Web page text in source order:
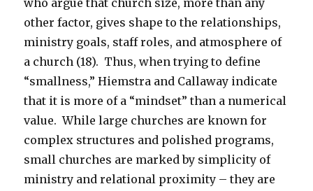
who argue that church size, more than any
other factor, gives shape to the relationships,
ministry goals, staff roles, and atmosphere of
a church (18). Thus, when trying to define
“smallness,” Hiemstra and Callaway indicate
that it is more of a “mindset” than a numerical
value. While large churches are known for
complex structures and polished programs,
small churches are marked by simplicity of
ministry and relational proximity – they are